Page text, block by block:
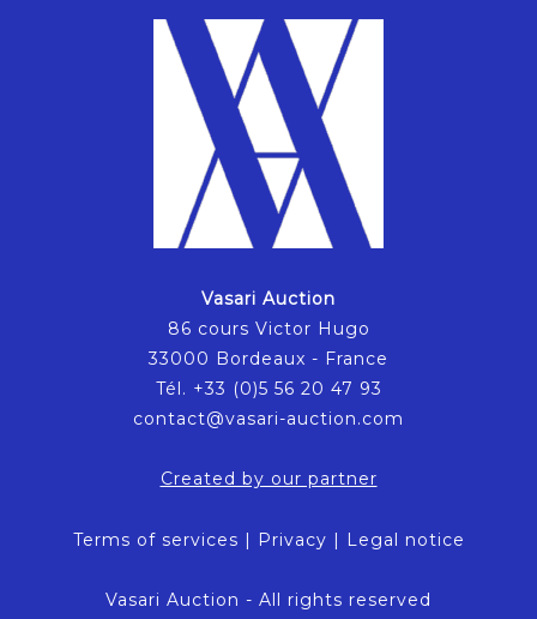
Vasari Auction
86 cours Victor Hugo
33000 Bordeaux - France
Tél. +33 (0)5 56 20 47 93
contact@vasari-auction.com
Created by our partner
Terms of services | Privacy | Legal notice
Vasari Auction - All rights reserved